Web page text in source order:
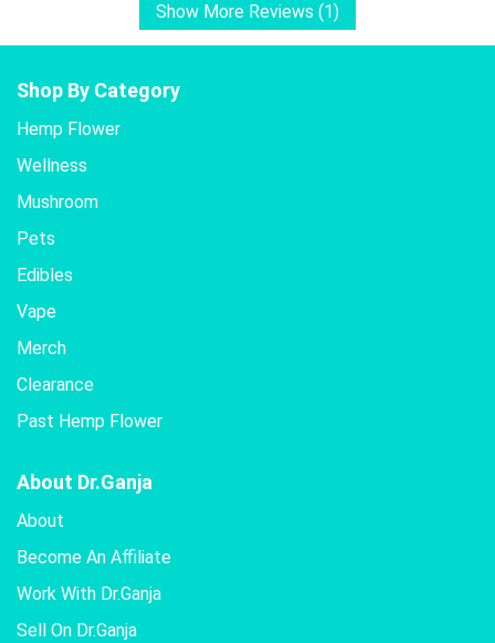
Show More Reviews (1)
Shop By Category
Hemp Flower
Wellness
Mushroom
Pets
Edibles
Vape
Merch
Clearance
Past Hemp Flower
About Dr.Ganja
About
Become An Affiliate
Work With Dr.Ganja
Sell On Dr.Ganja